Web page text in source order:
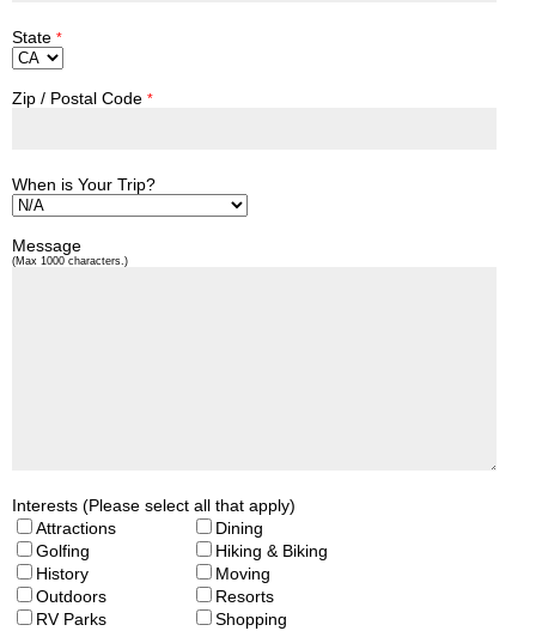
State *
Zip / Postal Code *
When is Your Trip?
Message
(Max 1000 characters.)
Interests (Please select all that apply)
Attractions
Dining
Golfing
Hiking & Biking
History
Moving
Outdoors
Resorts
RV Parks
Shopping